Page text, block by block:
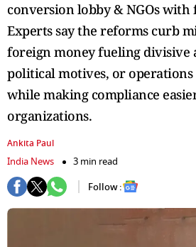
conversion lobby & NGOs
Experts say the reforms curb
foreign money fueling divisive
political motives, or
while making compliance
organizations.
Ankita Paul
India News
3 min read
Follow :